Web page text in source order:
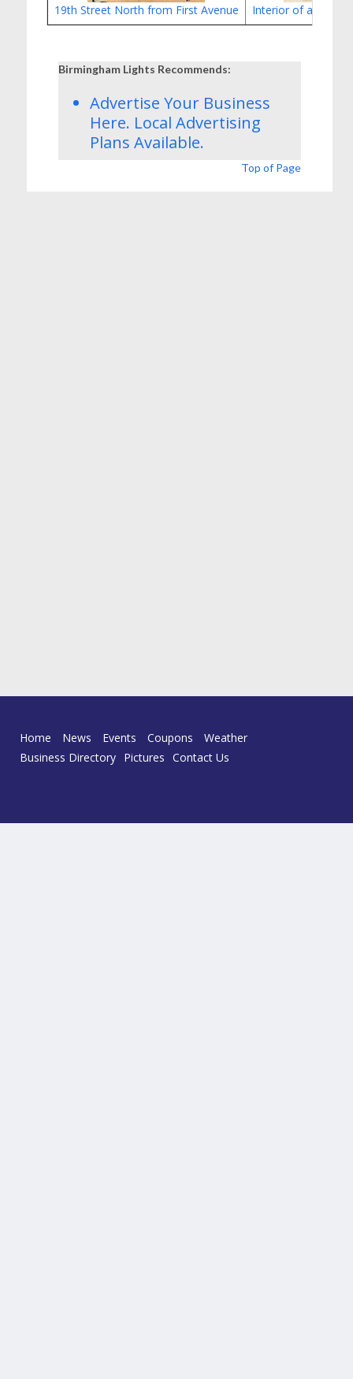
19th Street North from First Avenue Interior of a
Birmingham Lights Recommends:
Advertise Your Business
Here. Local Advertising
Plans Available.
Top of Page
Home News Events Coupons
Weather
Business Directory Pictures Contact Us